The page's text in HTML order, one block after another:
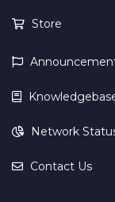
Store
Network
Contact Us